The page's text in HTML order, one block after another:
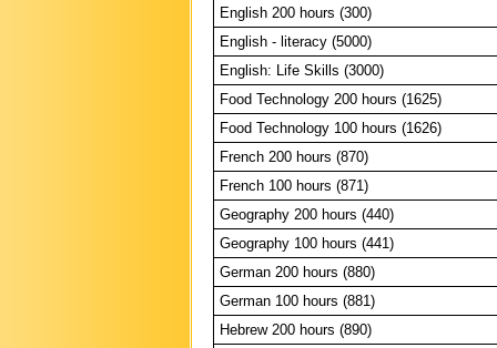
English 200 hours (300)
English - literacy (5000)
English: Life Skills (3000)
Food Technology 200 hours (1625)
Food Technology 100 hours (1626)
French 200 hours (870)
French 100 hours (871)
Geography 200 hours (440)
Geography 100 hours (441)
German 200 hours (880)
German 100 hours (881)
Hebrew 200 hours (890)